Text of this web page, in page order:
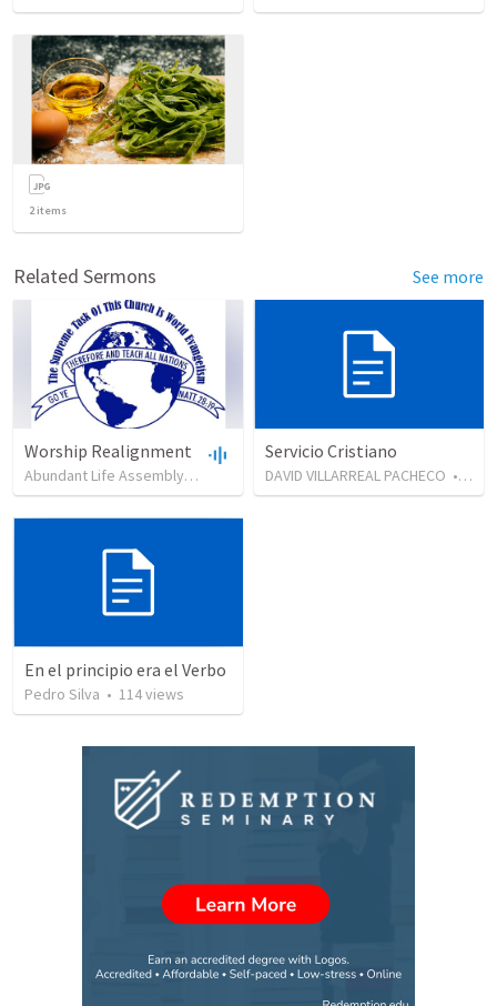
2items
Related Sermons See more
Worship Realignment
Abundant Life Assembly (ALA) views•45:53
Servicio Cristiano
DAVID VILLARREAL PACHECO • 126
En el principio era el Verbo
Pedro Silva • 114views